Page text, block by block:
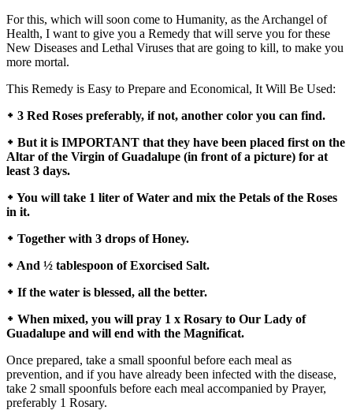
For this, which will soon come to Humanity, as the Archangel of
Health, I want to give you a Remedy that will serve you for these
New Diseases and Lethal Viruses that are going to kill, to make you
more mortal.
This Remedy is Easy to Prepare and Economical, It Will Be Used:
᛭ 3 Red Roses preferably, if not, another color you can find.
᛭ But it is IMPORTANT that they have been placed first on the
Altar of the Virgin of Guadalupe (in front of a picture) for at
least 3 days.
᛭ You will take 1 liter of Water and mix the Petals of the Roses
in it.
᛭ Together with 3 drops of Honey.
᛭ And ½ tablespoon of Exorcised Salt.
᛭ If the water is blessed, all the better.
᛭ When mixed, you will pray 1 x Rosary to Our Lady of
Guadalupe and will end with the Magnificat.
Once prepared, take a small spoonful before each meal as
prevention, and if you have already been infected with the disease,
take 2 small spoonfuls before each meal accompanied by Prayer,
preferably 1 Rosary.